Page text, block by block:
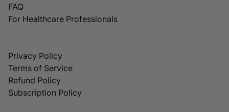
FAQ
For Healthcare Professionals
Privacy Policy
Terms of Service
Refund Policy
Subscription Policy